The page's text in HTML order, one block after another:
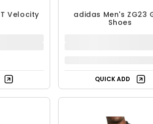
28% OFF
Free Shipping
QUICK ADD